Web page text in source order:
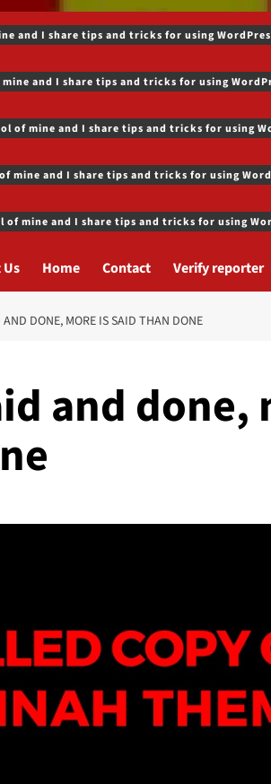
and I share tips and tricks for using
and I share tips and tricks for using
of mine and I share tips and tricks for using
mine and I share tips and tricks for using
mine and I share tips and tricks for using
Home Contact Verify reporter
DONE, MORE IS SAID THAN DONE
and done,